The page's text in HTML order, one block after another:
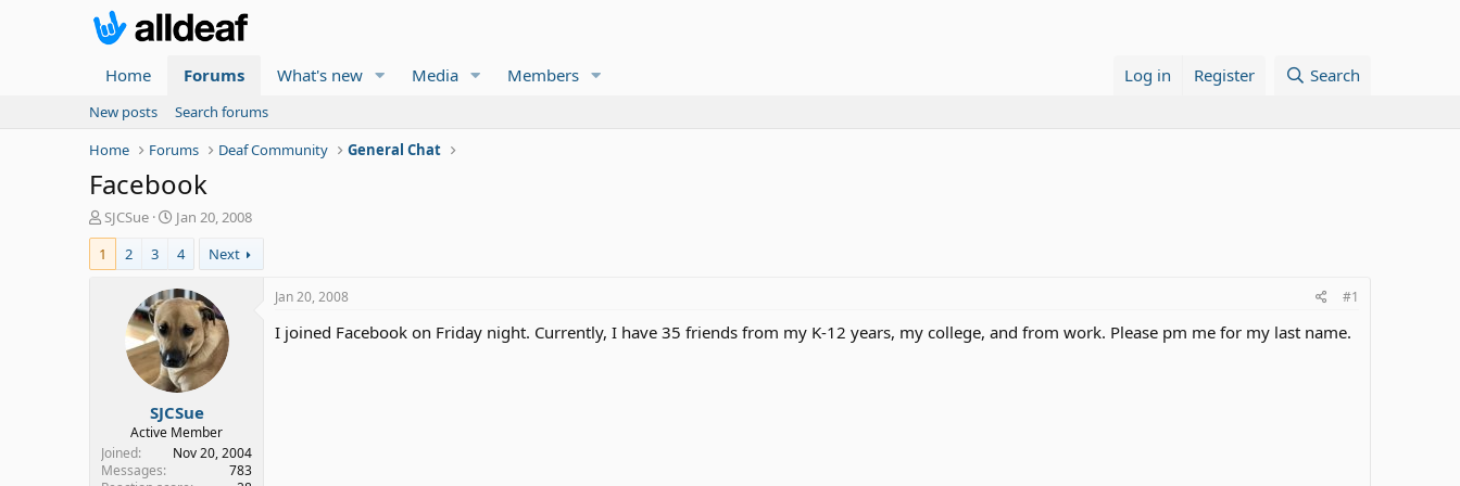
Home Forums What's new Media Members Log in Register Search
New posts
Search forums
Home
Forums Deaf Community General Chat
Facebook
T
h
r
e
r
SJCSue
S
a
r
t
d
a
t
e
Jan 20, 2008
1
2 3 4 Next
SJCSue
Active Member
Joined
Nov 20, 2004
Messages
783
Jan 20, 2008 #1
I joined Facebook on Friday night. Currently, I have 35 friends from my K-12 years, my college, and from work. Please pm me for my last name.